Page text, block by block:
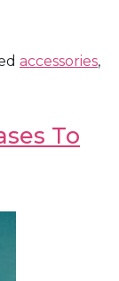
accessories,
To